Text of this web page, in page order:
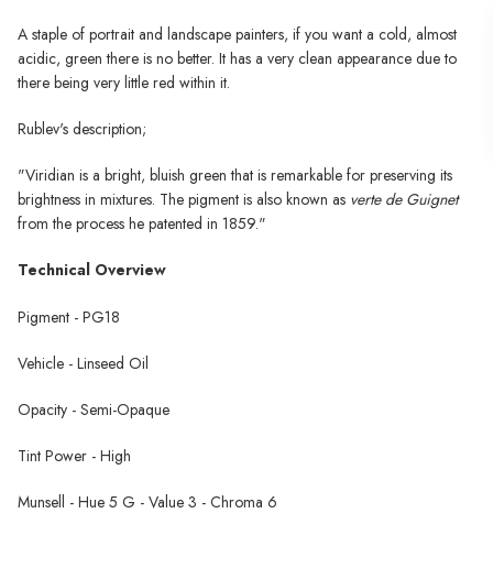
A staple of portrait and landscape painters, if you want a cold, almost
acidic, green there is no better. It has a very clean appearance due to
there being very little red within it.
Rublev's description;
"Viridian is a bright, bluish green that is remarkable for preserving its
brightness in mixtures. The pigment is also known as verte de Guignet
from the process he patented in 1859."
Technical Overview
Pigment - PG18
Vehicle - Linseed Oil
Opacity - Semi-Opaque
Tint Power - High
Munsell - Hue 5 G - Value 3 - Chroma 6